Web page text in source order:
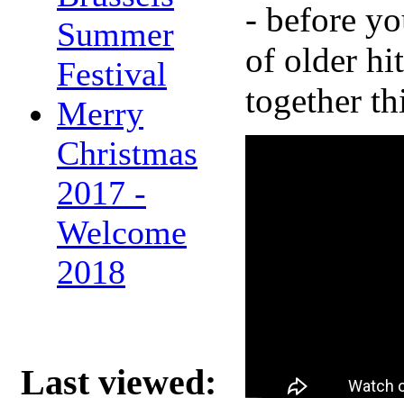
Summer
Festival
Merry
Christmas
2017 -
Welcome
2018
Last viewed:
- before
of older
together